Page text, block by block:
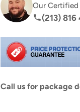
Our Certified
(213) 816
Call us for package